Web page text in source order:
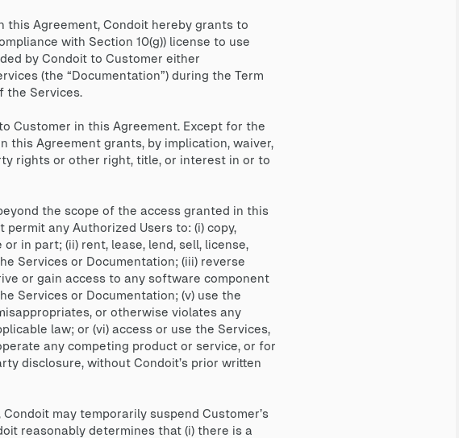
Agreement, Condoit hereby grants to
with Section 10(g)) license to use
by Condoit to Customer either
(the “Documentation”) during the Term
the Services.
Customer in this Agreement. Except for the
this Agreement grants, by implication, waiver,
rights or other right, title, or interest in or to
the scope of the access granted in this
any Authorized Users to: (i) copy,
in part; (ii) rent, lease, lend, sell, license,
Services or Documentation; (iii) reverse
or gain access to any software component
Services or Documentation; (v) use the
or otherwise violates any
law; or (vi) access or use the Services,
any competing product or service, or for
disclosure, without Condoit’s prior written
may temporarily suspend Customer’s
reasonably determines that (i) there is a